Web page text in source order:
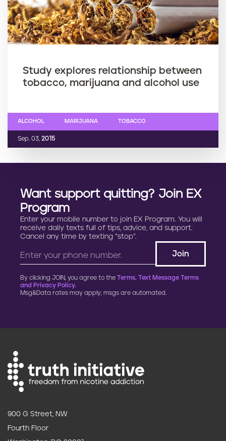
Study explores relationship between
tobacco, marijuana and alcohol use
Sep. 03, 2015
ALCOHOL MARIJUANA TOBACCO
Want support quitting? Join EX
Program
Enter your mobile number to join EX Program. You will
receive daily texts full of tips, advice, and support.
Cancel any time by texting “stop”.
By clicking JOIN, you agree to the Terms, Text Message Terms
and Privacy Policy.
Msg&Data rates may apply; msgs are automated.
900 G Street, NW
Fourth Floor